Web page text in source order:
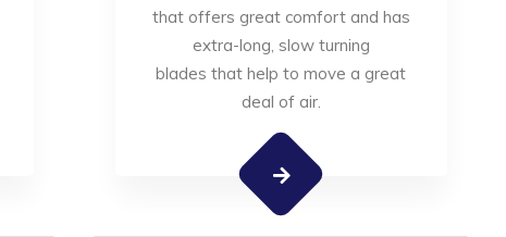
that offers great comfort and has
extra-long, slow turning
blades that help to move a great
deal of air.